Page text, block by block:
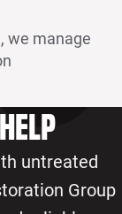
we manage
untreated
Group